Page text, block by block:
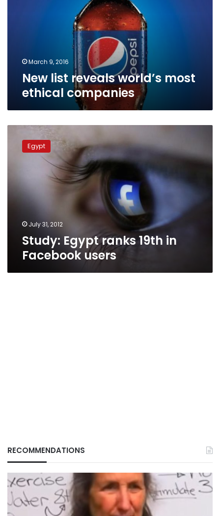
March 9, 2016
New list reveals world’s most
ethical companies
Egypt
ranks Egypt
July 31, 2012
Study: Egypt ranks 19th in
Facebook users
RECOMMENDATIONS